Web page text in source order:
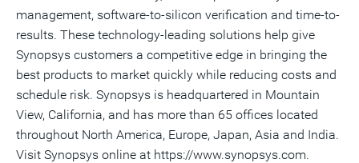
management, software-to-silicon verification and time-to-
results. These technology-leading solutions help give
Synopsys customers a competitive edge in bringing the
best products to market quickly while reducing costs and
schedule risk. Synopsys is headquartered in Mountain
View, California, and has more than 65 offices located
throughout North America, Europe, Japan, Asia and India.
Visit Synopsys online at https://www.synopsys.com.